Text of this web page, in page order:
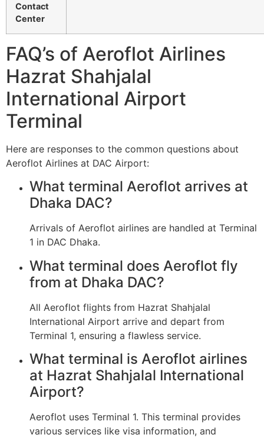
Contact
Center
FAQ’s of Aeroflot Airlines
Hazrat Shahjalal
International Airport
Terminal
Here are responses to the common questions about
Aeroflot Airlines at DAC Airport:
What terminal Aeroflot arrives at
Dhaka DAC?
Arrivals of Aeroflot airlines are handled at Terminal
1 in DAC Dhaka.
What terminal does Aeroflot fly
from at Dhaka DAC?
All Aeroflot flights from Hazrat Shahjalal
International Airport arrive and depart from
Terminal 1, ensuring a flawless service.
What terminal is Aeroflot airlines
at Hazrat Shahjalal International
Airport?
Aeroflot uses Terminal 1. This terminal provides
various services like visa information, and